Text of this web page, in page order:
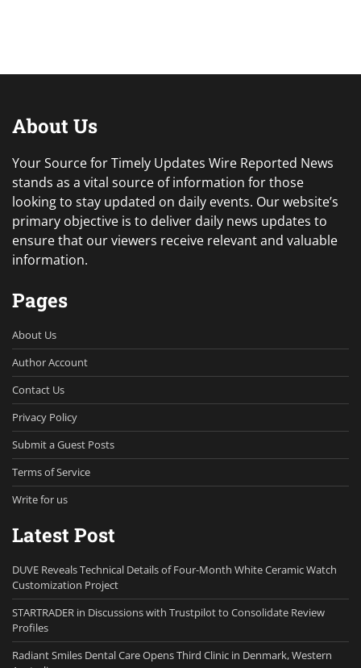
About Us
Your Source for Timely Updates Wire Reported News
stands as a vital source of information for those
looking to stay updated on daily events. Our website’s
primary objective is to deliver daily news updates to
ensure that our viewers receive relevant and valuable
information.
Pages
About Us
Author Account
Contact Us
Privacy Policy
Submit a Guest Posts
Terms of Service
Write for us
Latest Post
DUVE Reveals Technical Details of Four-Month White Ceramic Watch
Customization Project
STARTRADER in Discussions with Trustpilot to Consolidate Review
Profiles
Radiant Smiles Dental Care Opens Third Clinic in Denmark, Western